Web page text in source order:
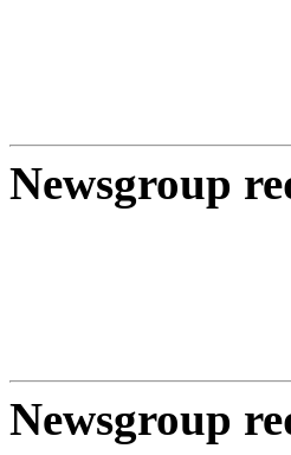
Newsgroup
Newsgroup